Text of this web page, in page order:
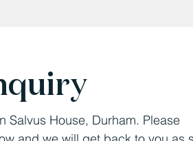
Salvus House, Durham. Please